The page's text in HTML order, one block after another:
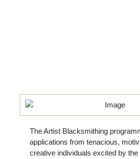
The Artist Blacksmithing
applications from tenacious,
creative individuals excited by